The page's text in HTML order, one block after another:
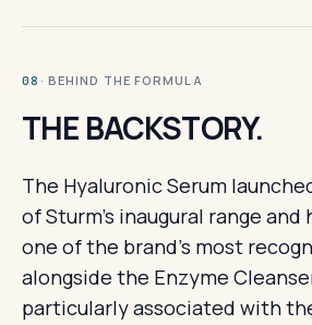
08 · BEHIND THE FORMULA
THE BACKSTORY.
The Hyaluronic Serum
of Sturm's inaugural range and
one of the brand's most
alongside the Enzyme
particularly associated with